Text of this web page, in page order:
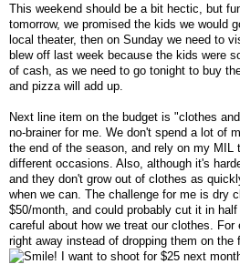
This weekend should be a bit hectic, but
tomorrow, we promised the kids we would
local theater, then on Sunday we need to
blew off last week because the kids were
of cash, as we need to go tonight to buy
and pizza will add up.
Next line item on the budget is "clothes
no-brainer for me. We don't spend a lot of
the end of the season, and rely on my
different occasions. Also, although it's
and they don't grow out of clothes as
when we can. The challenge for me is dry
$50/month, and could probably cut it in
careful about how we treat our clothes. For
right away instead of dropping them on the
! I want to shoot for $25 next